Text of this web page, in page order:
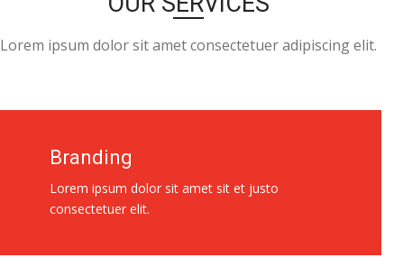
Lorem ipsum dolor sit amet consectetuer adipiscing elit.
Branding
Lorem ipsum dolor sit amet sit et justo
consectetuer elit.